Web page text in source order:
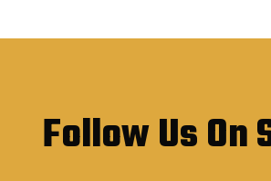
Follow Us On